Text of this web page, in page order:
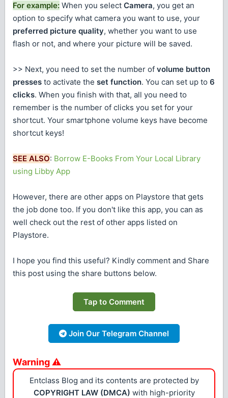
For example: When you select Camera, you get an
option to specify what camera you want to use, your
preferred picture quality, whether you want to use
flash or not, and where your picture will be saved.
>> Next, you need to set the number of volume button
presses to activate the set function. You can set up to 6
clicks. When you finish with that, all you need to
remember is the number of clicks you set for your
shortcut. Your smartphone volume keys have become
shortcut keys!
SEE ALSO: Borrow E-Books From Your Local Library
using Libby App
However, there are other apps on Playstore that gets
the job done too. If you don't like this app, you can as
well check out the rest of other apps listed on
Playstore.
I hope you find this useful? Kindly comment and Share
this post using the share buttons below.
Tap to Comment
Join Our Telegram Channel
Warning ⚠
Entclass Blog and its contents are protected by
COPYRIGHT LAW (DMCA) with high-priority